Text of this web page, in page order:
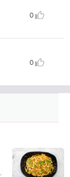
0
0